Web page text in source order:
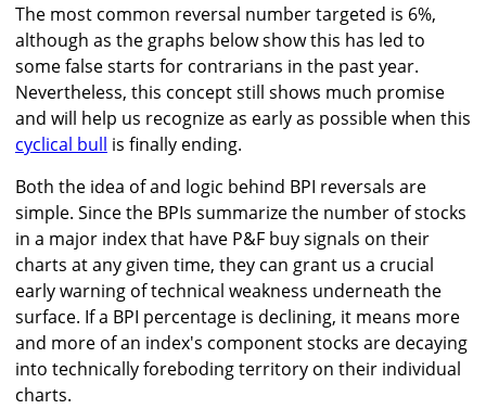
The most common reversal number targeted is 6%,
although as the graphs below show this has led to
some false starts for contrarians in the past year.
Nevertheless, this concept still shows much promise
and will help us recognize as early as possible when this
cyclical bull is finally ending.
Both the idea of and logic behind BPI reversals are
simple. Since the BPIs summarize the number of stocks
in a major index that have P&F buy signals on their
charts at any given time, they can grant us a crucial
early warning of technical weakness underneath the
surface. If a BPI percentage is declining, it means more
and more of an index's component stocks are decaying
into technically foreboding territory on their individual
charts.